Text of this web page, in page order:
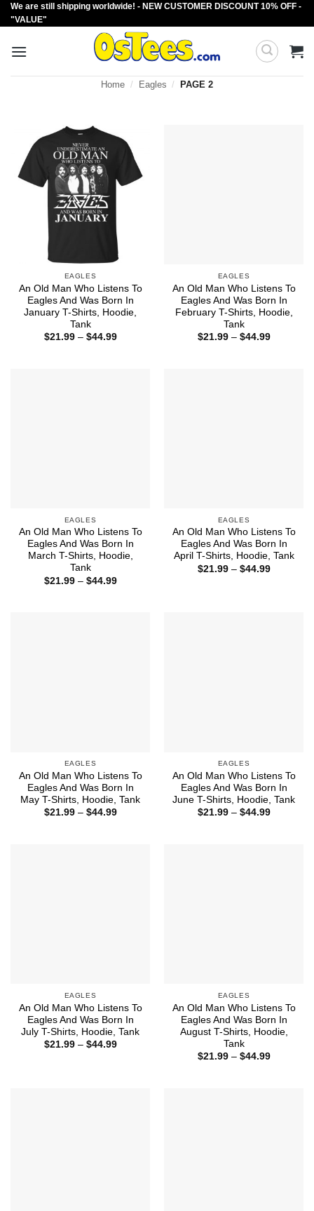
Skip
to
We are still shipping worldwide! - NEW CUSTOMER DISCOUNT 10% OFF -
"VALUE"
Home / Eagles / PAGE 2
EAGLES
An Old Man Who Listens To
Eagles And Was Born In
January T-Shirts, Hoodie,
Tank
$21.99 – $44.99Price
EAGLES
An Old Man Who Listens To
Eagles And Was Born In
February T-Shirts, Hoodie,
Tank
$21.99 – $44.99Price
EAGLES
An Old Man Who Listens To
Eagles And Was Born In
March T-Shirts, Hoodie,
Tank
$21.99 – $44.99Price
EAGLES
An Old Man Who Listens To
Eagles And Was Born In
April T-Shirts, Hoodie, Tank
$21.99 – $44.99Price
EAGLES
An Old Man Who Listens To
Eagles And Was Born In
May T-Shirts, Hoodie, Tank
$21.99 – $44.99Price
EAGLES
An Old Man Who Listens To
Eagles And Was Born In
June T-Shirts, Hoodie, Tank
$21.99 – $44.99Price
EAGLES
An Old Man Who Listens To
Eagles And Was Born In
July T-Shirts, Hoodie, Tank
$21.99 – $44.99Price
EAGLES
An Old Man Who Listens To
Eagles And Was Born In
August T-Shirts, Hoodie,
Tank
$21.99 – $44.99Price